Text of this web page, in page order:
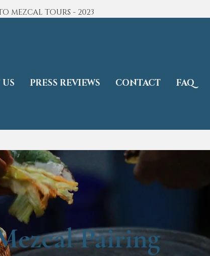
MEZCAL TOURS - 2023
PRESS REVIEWS CONTACT FAQ
Pairing